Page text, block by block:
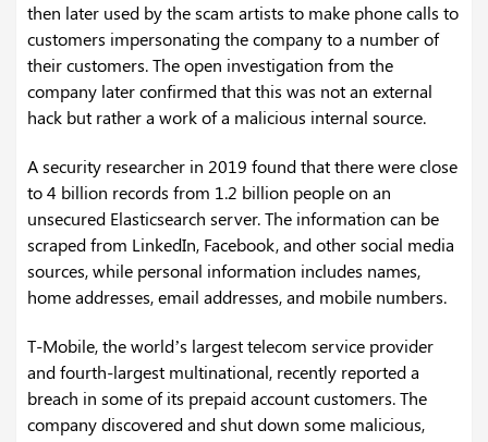
then later used by the scam artists to make phone calls to
customers impersonating the company to a number of
their customers. The open investigation from the
company later confirmed that this was not an external
hack but rather a work of a malicious internal source.
A security researcher in 2019 found that there were close
to 4 billion records from 1.2 billion people on an
unsecured Elasticsearch server. The information can be
scraped from LinkedIn, Facebook, and other social media
sources, while personal information includes names,
home addresses, email addresses, and mobile numbers.
T-Mobile, the world’s largest telecom service provider
and fourth-largest multinational, recently reported a
breach in some of its prepaid account customers. The
company discovered and shut down some malicious,